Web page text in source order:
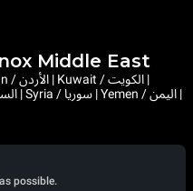
Middle East
possible.